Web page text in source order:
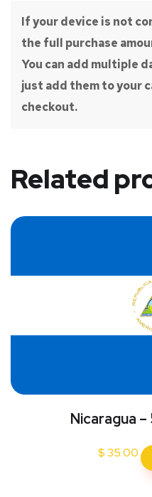
If your device is not
the full purchase
You can add multiple
just add them to your
checkout.
Related
Nicaragua –
$ 35.00